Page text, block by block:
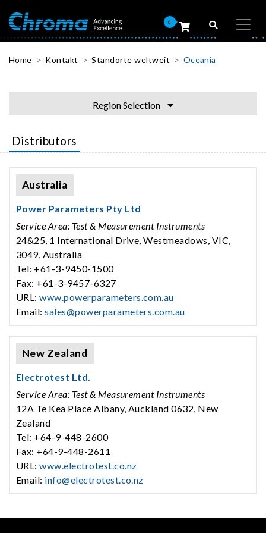
0
Home Kontakt Standorte weltweit Oceania
Region Selection
Distributors
Australia
Power Parameters Pty Ltd
Service Area: Test & Measurement Instruments
24&25, 1 International Drive, Westmeadows, VIC,
3049, Australia
Tel: +61-3-9450-1500
Fax: +61-3-9457-6327
URL:www.powerparameters.com.au
Email:sales@powerparameters.com.au
New Zealand
Electrotest Ltd.
Service Area: Test & Measurement Instruments
12A Te Kea Place Albany, Auckland 0632, New
Zealand
Tel: +64-9-448-2600
Fax: +64-9-448-2611
URL:www.electrotest.co.nz
Email: info@electrotest.co.nz